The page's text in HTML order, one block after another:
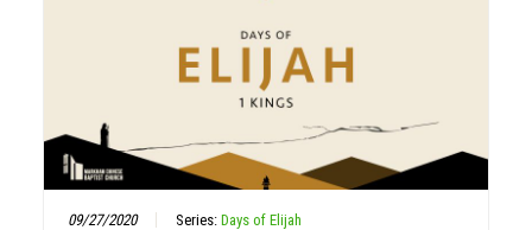
09/27/2020 Series:Days of Elijah